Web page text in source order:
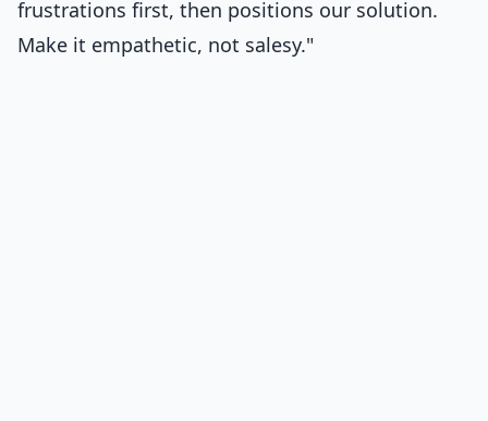
frustrations first, then positions our solution.
Make it empathetic, not salesy."